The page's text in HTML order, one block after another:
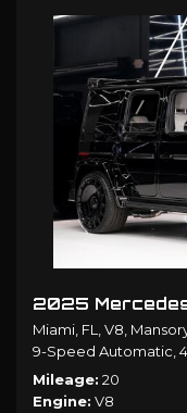
2025
Miami, FL, V8,
9-Speed Automatic,
Mileage 20
Engine V8